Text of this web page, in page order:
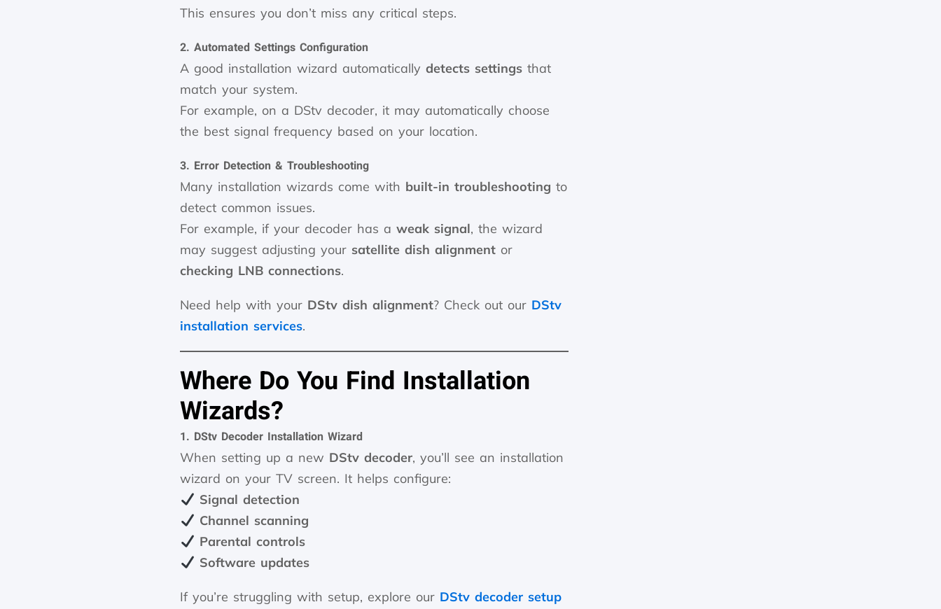
This ensures you don’t miss any critical steps.
2. Automated Settings Configuration
A good installation wizard automaticallydetects settings that
match your system.
For example, on a DStv decoder, it may automatically choose
the best signal frequency based on your location.
3. Error Detection & Troubleshooting
Many installation wizards come with built-in troubleshooting to
detect common issues.
For example, if your decoder has aweak signal, the wizard
may suggest adjusting your satellite dish alignment or
checking LNB connections.
Need help with your DStv dish alignment? Check out our DStv
installation services.
Where Do You Find Installation
Wizards?
1. DStv Decoder Installation Wizard
When setting up a new DStv decoder, you’ll see an installation
wizard on your TV screen. It helps configure:
Signal detection
Channel scanning
Parental controls
Software updates
If you’re struggling with setup, explore our DStv decoder setup